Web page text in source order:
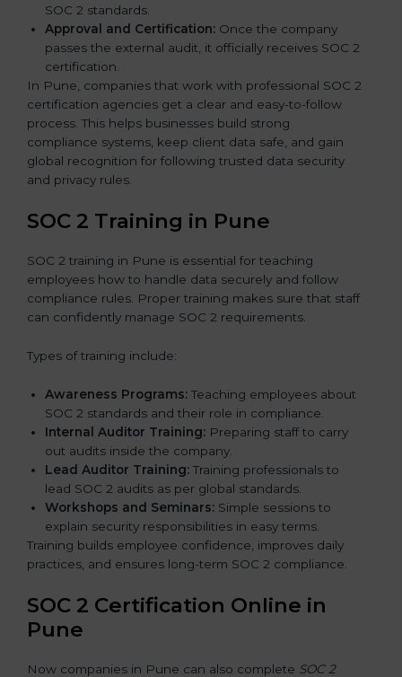
SOC 2 standards.
Approval and Certification: Once the company
passes the external audit, it officially receives SOC 2
certification.
In Pune, companies that work with professional SOC 2
certification agencies get a clear and easy-to-follow
process. This helps businesses build strong
compliance systems, keep client data safe, and gain
global recognition for following trusted data security
and privacy rules.
SOC 2 Training in Pune
SOC 2 training in Pune is essential for teaching
employees how to handle data securely and follow
compliance rules. Proper training makes sure that staff
can confidently manage SOC 2 requirements.
Types of training include:
Awareness Programs: Teaching employees about
SOC 2 standards and their role in compliance.
Internal Auditor Training: Preparing staff to carry
out audits inside the company.
Lead Auditor Training: Training professionals to
lead SOC 2 audits as per global standards.
Workshops and Seminars: Simple sessions to
explain security responsibilities in easy terms.
Training builds employee confidence, improves daily
practices, and ensures long-term SOC 2 compliance.
SOC 2 Certification Online in
Pune
Now companies in Pune can also complete SOC 2